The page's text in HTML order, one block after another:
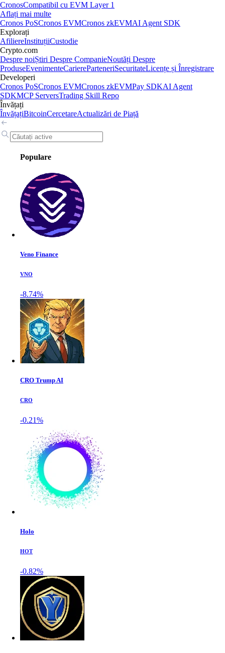
CronosCompatibil cu EVM Layer 1
Aflați mai multe
Cronos PoSCronos EVMCronos zkEVMAI Agent SDK
Explorați
AfiliereInstituțiiCustodie
Crypto.com
Despre noiȘtiri Despre CompanieNoutăți Despre
ProduseEvenimenteCariereParteneriSecuritateLicențe și Înregistrare
Developeri
Cronos PoSCronos EVMCronos zkEVMPay SDKAI Agent
SDKMCP ServersTrading Skill Repo
Învățați
ÎnvățațiBitcoinCercetareActualizări de Piață
Populare
Veno Finance
VNO
-8.74%
CRO Trump AI
CRO
-0.21%
Holo
HOT
-0.82%